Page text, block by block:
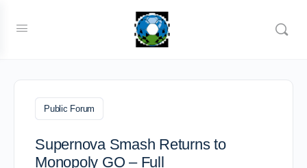
Public Forum
Supernova Smash Returns to
Monopoly GO – Full